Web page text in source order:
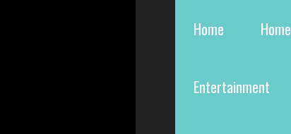
Home Home
Entertainment